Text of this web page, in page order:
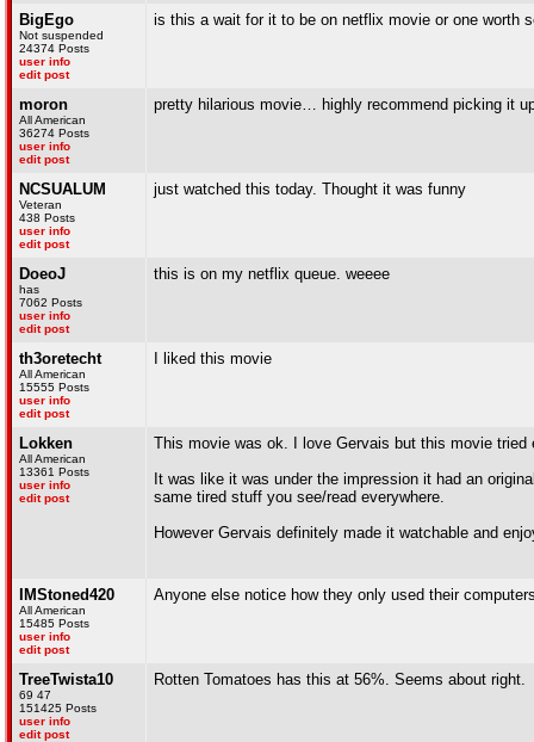
BigEgo
Not suspended
24374 Posts
user info
edit post
is this a wait for it to be on netflix movie or one worth
moron
All American
36274 Posts
user info
edit post
pretty hilarious movie… highly recommend picking it
NCSUALUM
Veteran
438 Posts
user info
edit post
just watched this today. Thought it was funny
DoeoJ
has
7062 Posts
user info
edit post
this is on my netflix queue. weeee
th3oretecht
All American
15555 Posts
user info
edit post
I liked this movie
Lokken
All American
13361 Posts
user info
edit post
This movie was ok. I love Gervais but this movie
It was like it was under the impression it had an
same tired stuff you see/read everywhere.
However Gervais definitely made it watchable and
IMStoned420
All American
15485 Posts
user info
edit post
Anyone else notice how they only used their
TreeTwista10
69 47
151425 Posts
user info
edit post
Rotten Tomatoes has this at 56%. Seems about right.